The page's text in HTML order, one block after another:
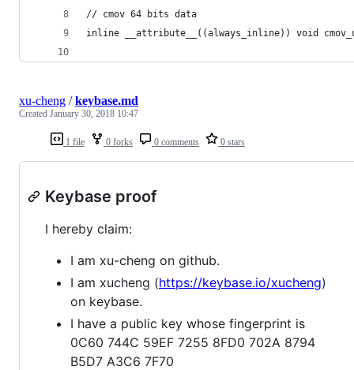
// cmov 64 bits data
inline __attribute__((always_inline)) void
1 file 0 forks 0 comments 0 stars
xu-cheng /keybase.md
Created January 30, 2018 10:47
Keybase proof
I hereby claim:
I am xu-cheng on github.
I am xucheng (https://keybase.io/xucheng)
on keybase.
I have a public key whose fingerprint is
0C60 744C 59EF 7255 8FD0 702A 8794
B5D7 A3C6 7F70